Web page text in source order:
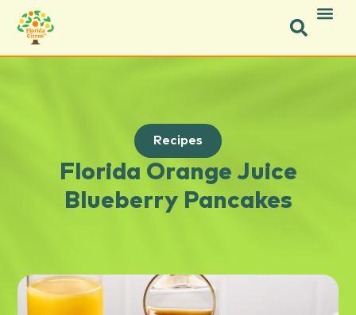
Recipes
Florida Orange Juice
Blueberry Pancakes